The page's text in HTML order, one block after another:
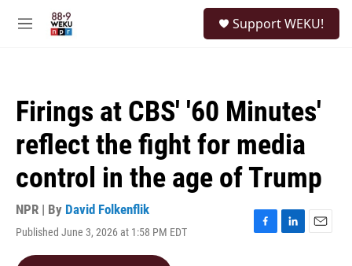
M
Support WEKU!
Firings at CBS' '60 Minutes'
reflect the fight for media
control in the age of Trump
NPR | By David Folkenflik
Published June 3, 2026 at 1:58 PM EDT
F
L
E